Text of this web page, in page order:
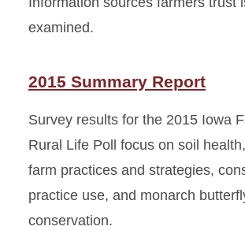
examined.
2015 Summary Report
Survey results for the 2015 Iowa
Rural Life Poll focus on soil
farm practices and strategies,
practice use, and monarch
conservation.